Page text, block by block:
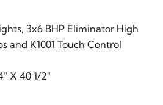
3x6 BHP Eliminator High
and K1001 Touch Control
X 40 1/2"